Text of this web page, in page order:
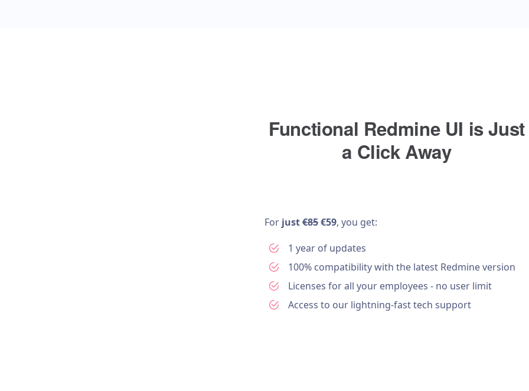
Functional Redmine UI is Just
a Click Away
For just€85€59, you get:
1 year of updates
100% compatibility with the latest Redmine version
Licenses for all your employees - no user limit
Access to our lightning-fast tech support